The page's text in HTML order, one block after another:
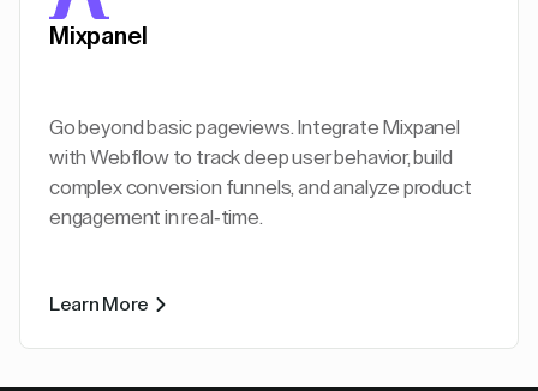
Mixpanel
Go beyond basic pageviews. Integrate Mixpanel
with Webflow to track deep user behavior, build
complex conversion funnels, and analyze product
engagement in real-time.
Learn More